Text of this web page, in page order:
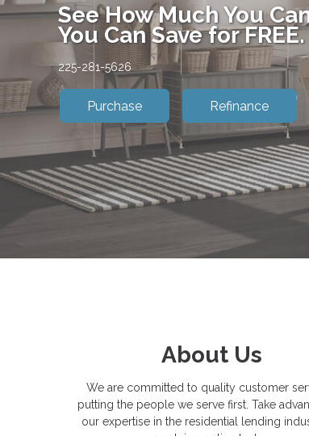
See How Much You
You Can Save for FREE.
225-281-5626
Purchase Refinance
About Us
We are committed to quality customer
putting the people we serve first. Take
our expertise in the residential lending